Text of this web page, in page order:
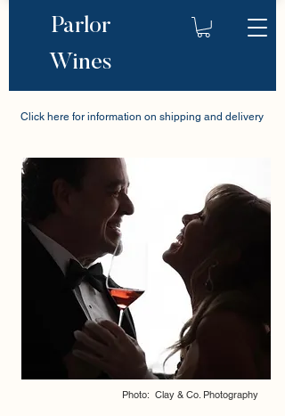
Parlor
Wines
Click here for information on shipping and delivery
Photo: Clay & Co. Photography